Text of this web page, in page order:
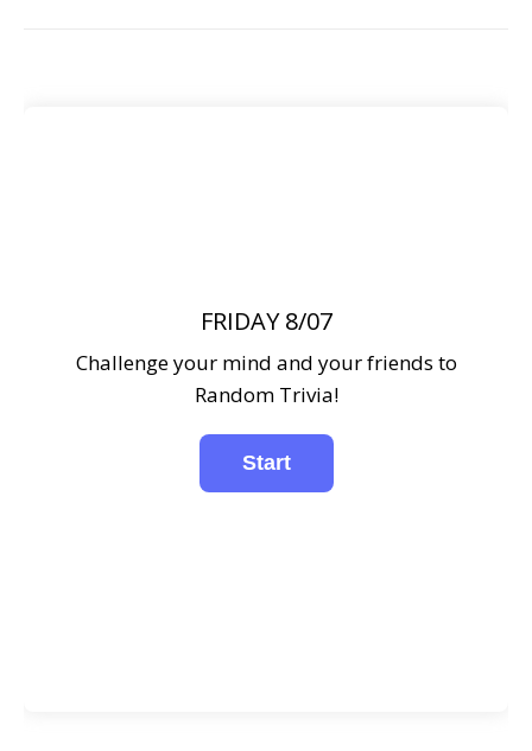
FRIDAY 8/07
Challenge your mind and your friends to
Random Trivia!